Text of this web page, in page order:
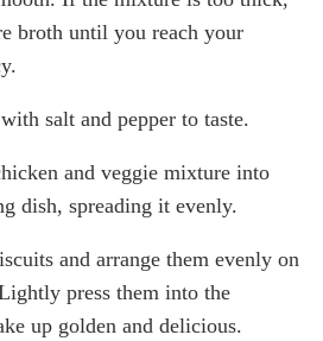
broth until you reach your
salt and pepper to taste.
and veggie mixture into
dish, spreading it evenly.
and arrange them evenly on
press them into the
up golden and delicious.